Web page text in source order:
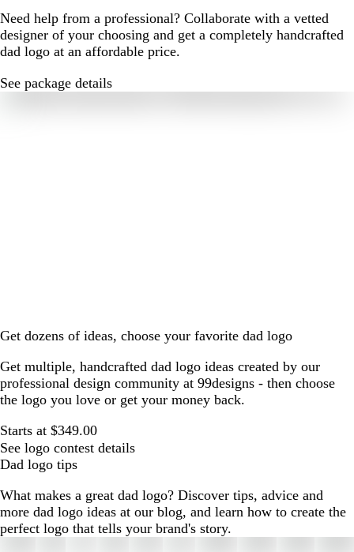
Need help from a professional? Collaborate with a vetted
designer of your choosing and get a completely handcrafted
dad logo at an affordable price.
See package details
Get dozens of ideas, choose your favorite dad logo
Get multiple, handcrafted dad logo ideas created by our
professional design community at 99designs - then choose
the logo you love or get your money back.
Starts at $349.00
See logo contest details
Dad logo tips
What makes a great dad logo? Discover tips, advice and
more dad logo ideas at our blog, and learn how to create the
perfect logo that tells your brand's story.